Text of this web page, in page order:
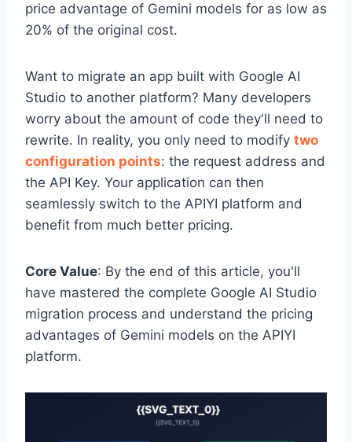
price advantage of Gemini models for as low as
20% of the original cost.
Want to migrate an app built with Google AI
Studio to another platform? Many developers
worry about the amount of code they'll need to
rewrite. In reality, you only need to modify two
configuration points: the request address and
the API Key. Your application can then
seamlessly switch to the APIYI platform and
benefit from much better pricing.
Core Value: By the end of this article, you'll
have mastered the complete Google AI Studio
migration process and understand the pricing
advantages of Gemini models on the APIYI
platform.